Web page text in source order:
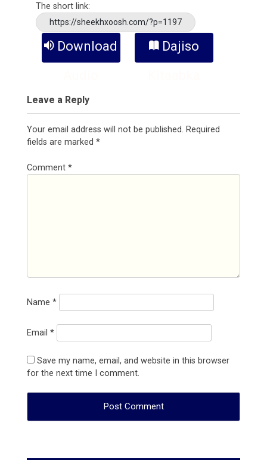
The short link:
https://sheekhxoosh.com/?p=1197
Download
Dajiso
Leave a Reply
Your email address will not be published. Required
fields are marked *
Comment *
Name *
Email *
Save my name, email, and website in this browser
for the next time I comment.